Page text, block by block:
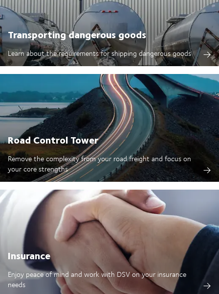
Transporting dangerous goods
Learn about the requirements for shipping dangerous goods
Road Control Tower
Remove the complexity from your road freight and focus on
your core strengths
Insurance
Enjoy peace of mind and work with DSV on your insurance
needs